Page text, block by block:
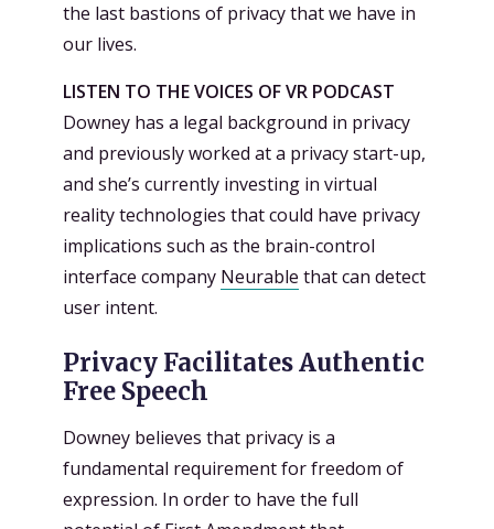
the last bastions of privacy that we have in
our lives.
LISTEN TO THE VOICES OF VR PODCAST
Downey has a legal background in privacy
and previously worked at a privacy start-up,
and she’s currently investing in virtual
reality technologies that could have privacy
implications such as the brain-control
interface company Neurable that can detect
user intent.
Privacy Facilitates Authentic
Free Speech
Downey believes that privacy is a
fundamental requirement for freedom of
expression. In order to have the full